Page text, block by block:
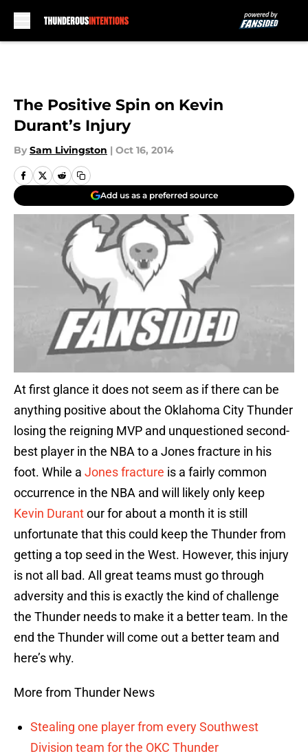
The Positive Spin on Kevin
Durant’s Injury
By Sam Livingston | Oct 16, 2014
Add us as a preferred source
At first glance it does not seem as if there can be
anything positive about the Oklahoma City Thunder
losing the reigning MVP and unquestioned second-
best player in the NBA to a Jones fracture in his
foot. While a Jones fracture is a fairly common
occurrence in the NBA and will likely only keep
Kevin Durantour for about a month it is still
unfortunate that this could keep the Thunder from
getting a top seed in the West. However, this injury
is not all bad. All great teams must go through
adversity and this is exactly the kind of challenge
the Thunder needs to make it a better team. In the
end the Thunder will come out a better team and
here’s why.
More from Thunder News
Stealing one player from every Southwest
Division team for the OKC Thunder